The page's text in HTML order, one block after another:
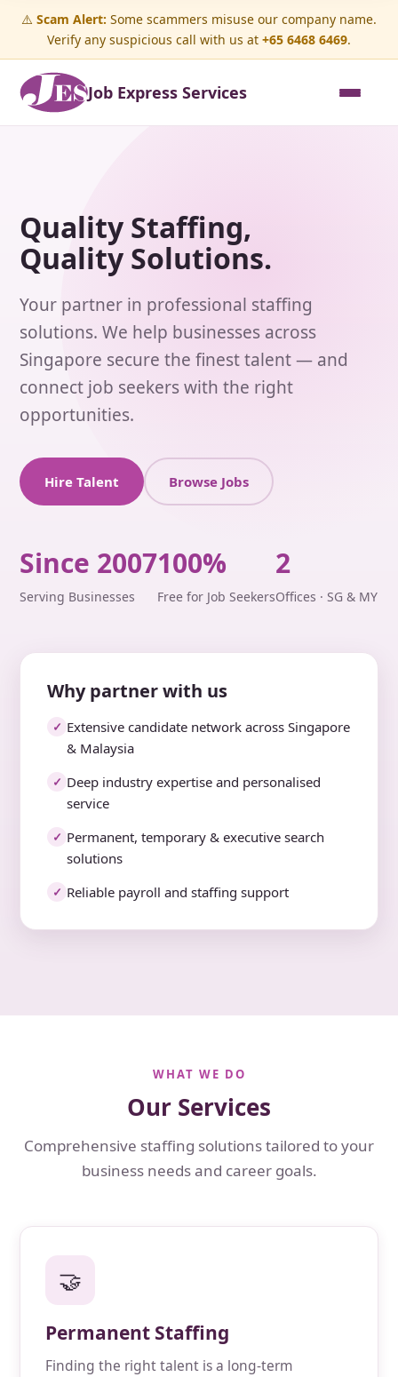
⚠️ Scam Alert: Some scammers misuse our company name.
Verify any suspicious call with us at +65 6468 6469.
Job Express Services
Quality Staffing,
Quality Solutions.
Your partner in professional staffing
solutions. We help businesses across
Singapore secure the finest talent — and
connect job seekers with the right
opportunities.
Hire Talent Browse Jobs
Since 2007
Serving Businesses
100%
Free for Job Seekers
2
Offices · SG & MY
Why partner with us
✓ Extensive candidate network across Singapore
& Malaysia
✓ Deep industry expertise and personalised
service
✓ Permanent, temporary & executive search
solutions
✓ Reliable payroll and staffing support
WHAT WE DO
Our Services
Comprehensive staffing solutions tailored to your
business needs and career goals.
🤝
Permanent Staffing
Finding the right talent is a long-term